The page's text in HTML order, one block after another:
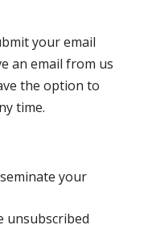
your email
an email from us
the option to
time.
your
unsubscribed